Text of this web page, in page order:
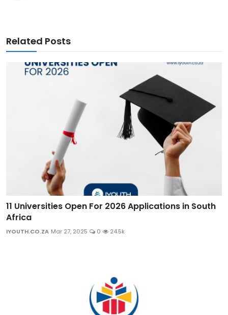
Related Posts
11 Universities Open For 2026 Applications in South
Africa
IYOUTH.CO.ZA Mar 27, 2025 0 24.5k